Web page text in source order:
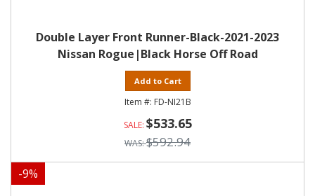
Double Layer Front Runner-Black-2021-2023
Nissan Rogue|Black Horse Off Road
Add to Cart
FD-NI21B
$533.65
$592.94
-9%